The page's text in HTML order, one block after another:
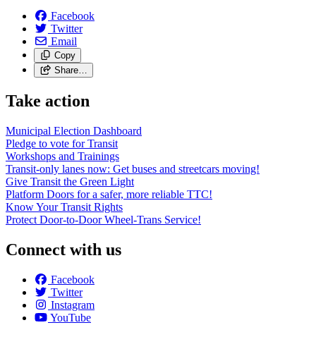
Facebook
Twitter
Email
Copy
Share…
Take action
Municipal Election Dashboard
Pledge to vote for Transit
Workshops and Trainings
Transit-only lanes now: Get buses and streetcars moving!
Give Transit the Green Light
Platform Doors for a safer, more reliable TTC!
Know Your Transit Rights
Protect Door-to-Door Wheel-Trans Service!
Connect with us
Facebook
Twitter
Instagram
YouTube